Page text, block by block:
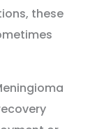
these